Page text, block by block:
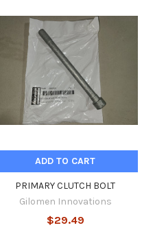
ADD TO CART
PRIMARY CLUTCH BOLT
Gilomen Innovations
$29.49